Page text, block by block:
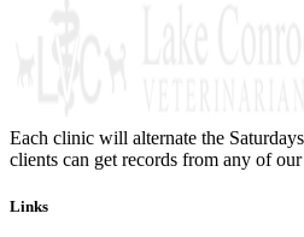
Each clinic will alternate the
clients can get records from any of
Links